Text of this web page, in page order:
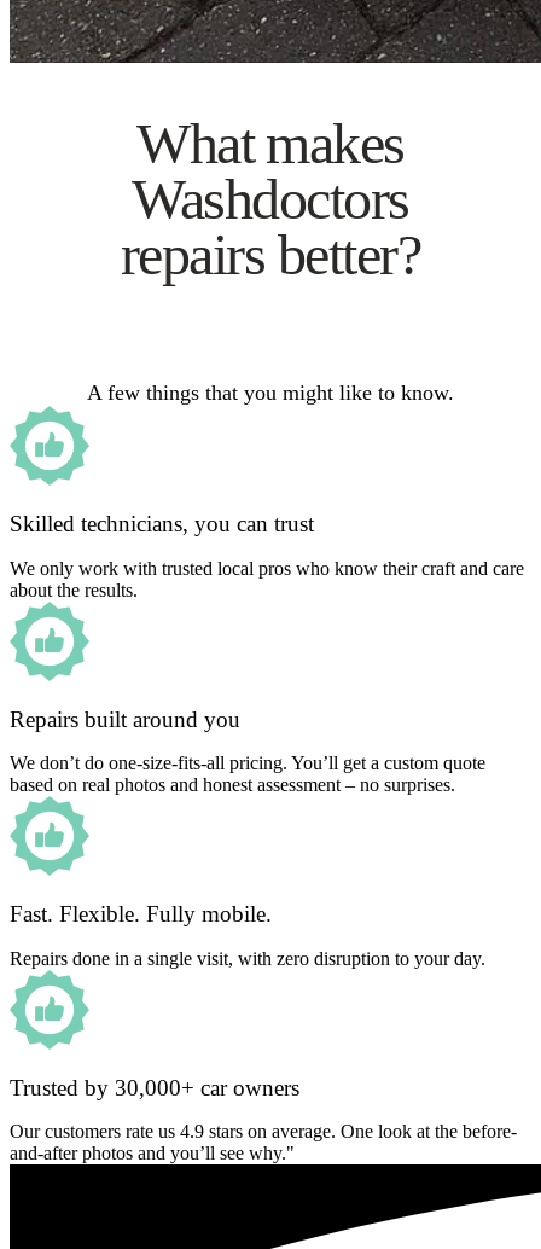
What makes
Washdoctors
repairs better?
A few things that you might like to know.
Skilled technicians, you can trust
We only work with trusted local pros who know their craft and care
about the results.
Repairs built around you
We don’t do one-size-fits-all pricing. You’ll get a custom quote
based on real photos and honest assessment – no surprises.
Fast. Flexible. Fully mobile.
Repairs done in a single visit, with zero disruption to your day.
Trusted by 30,000+ car owners
Our customers rate us 4.9 stars on average. One look at the before-
and-after photos and you’ll see why."